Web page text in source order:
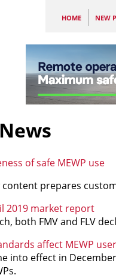
HOME NEW
of safe MEWP use
content prepares
2019 market report
both FMV and FLV
affect MEWP
into effect in